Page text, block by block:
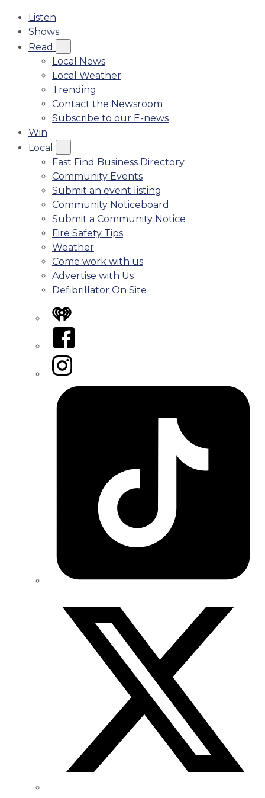
Listen
Shows
Read
Local News
Local Weather
Trending
Contact the Newsroom
Subscribe to our E-news
Win
Local
Fast Find Business Directory
Community Events
Submit an event listing
Community Noticeboard
Submit a Community Notice
Fire Safety Tips
Weather
Come work with us
Advertise with Us
Defibrillator On Site
iHeart
Facebook
Instagram
Tiktok